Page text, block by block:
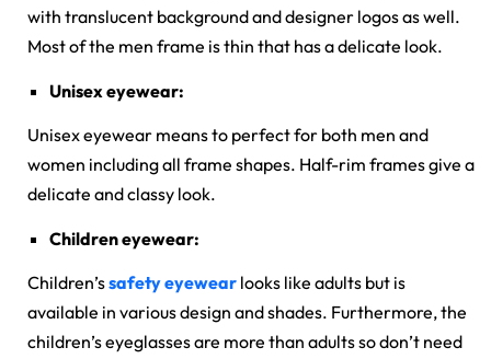
with translucent background and designer logos as well.
Most of the men frame is thin that has a delicate look.
Unisex eyewear:
Unisex eyewear means to perfect for both men and
women including all frame shapes. Half-rim frames give a
delicate and classy look.
Children eyewear:
Children’ssafety eyewear looks like adults but is
available in various design and shades. Furthermore, the
children’s eyeglasses are more than adults so don’t need